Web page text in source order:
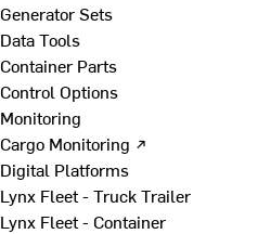
Generator Sets
Data Tools
Container Parts
Control Options
Monitoring
Cargo Monitoring ↗
Digital Platforms
Lynx Fleet - Truck Trailer
Lynx Fleet - Container